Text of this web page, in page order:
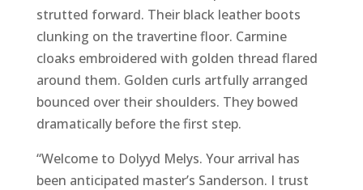
strutted forward. Their black leather boots
clunking on the travertine floor. Carmine
cloaks embroidered with golden thread flared
around them. Golden curls artfully arranged
bounced over their shoulders. They bowed
dramatically before the first step.
“Welcome to Dolyyd Melys. Your arrival has
been anticipated master’s Sanderson. I trust